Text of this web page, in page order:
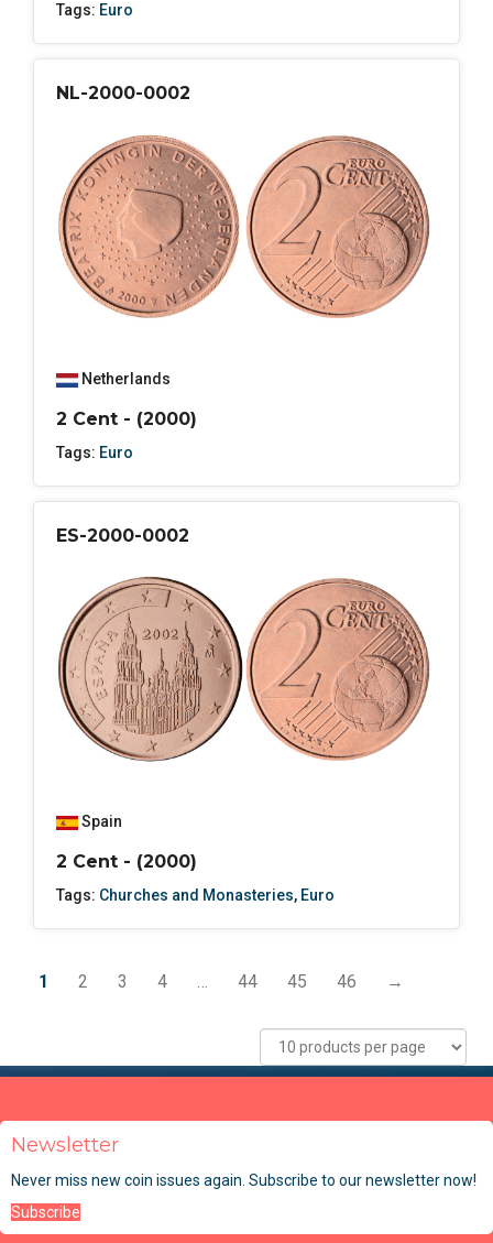
Tags: Euro
NL-2000-0002
Netherlands
2 Cent - (2000)
Tags: Euro
ES-2000-0002
Spain
2 Cent - (2000)
Tags: Churches and Monasteries, Euro
1 2 3 4 … 44 45 46 →
Newsletter
Never miss new coin issues again. Subscribe to our newsletter now!
Subscribe